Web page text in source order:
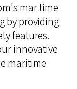
maritime
by providing
features.
innovative
maritime